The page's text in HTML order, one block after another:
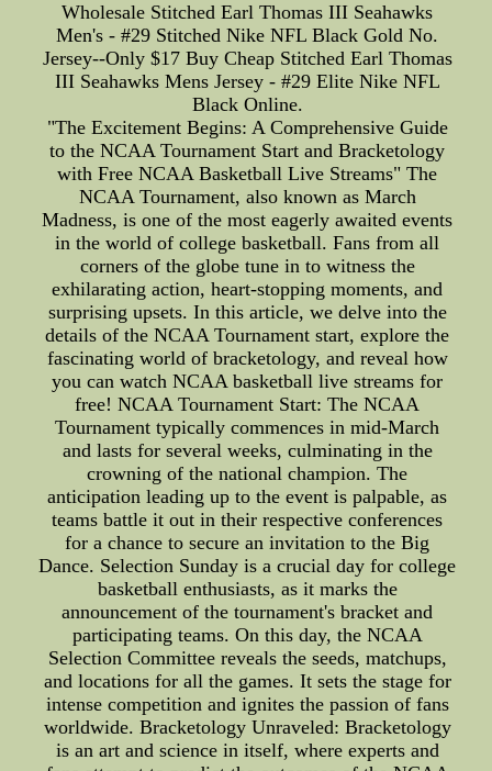
Wholesale Stitched Earl Thomas III Seahawks
Men's - #29 Stitched Nike NFL Black Gold No.
Jersey--Only $17 Buy Cheap Stitched Earl Thomas
III Seahawks Mens Jersey - #29 Elite Nike NFL
Black Online.
"The Excitement Begins: A Comprehensive Guide
to the NCAA Tournament Start and Bracketology
with Free NCAA Basketball Live Streams" The
NCAA Tournament, also known as March
Madness, is one of the most eagerly awaited events
in the world of college basketball. Fans from all
corners of the globe tune in to witness the
exhilarating action, heart-stopping moments, and
surprising upsets. In this article, we delve into the
details of the NCAA Tournament start, explore the
fascinating world of bracketology, and reveal how
you can watch NCAA basketball live streams for
free! NCAA Tournament Start: The NCAA
Tournament typically commences in mid-March
and lasts for several weeks, culminating in the
crowning of the national champion. The
anticipation leading up to the event is palpable, as
teams battle it out in their respective conferences
for a chance to secure an invitation to the Big
Dance. Selection Sunday is a crucial day for college
basketball enthusiasts, as it marks the
announcement of the tournament's bracket and
participating teams. On this day, the NCAA
Selection Committee reveals the seeds, matchups,
and locations for all the games. It sets the stage for
intense competition and ignites the passion of fans
worldwide. Bracketology Unraveled: Bracketology
is an art and science in itself, where experts and